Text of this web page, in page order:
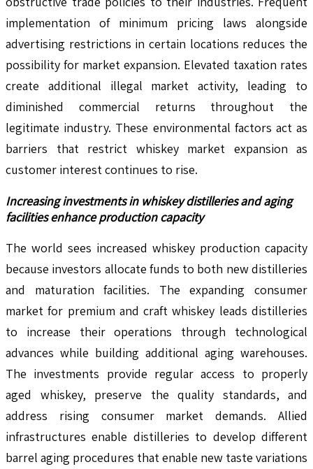
implementation of minimum pricing laws alongside
advertising restrictions in certain locations reduces the
possibility for market expansion. Elevated taxation rates
create additional illegal market activity, leading to
diminished commercial returns throughout the
legitimate industry. These environmental factors act as
barriers that restrict whiskey market expansion as
customer interest continues to rise.
Increasing investments in whiskey distilleries and aging
facilities enhance production capacity
The world sees increased whiskey production capacity
because investors allocate funds to both new distilleries
and maturation facilities. The expanding consumer
market for premium and craft whiskey leads distilleries
to increase their operations through technological
advances while building additional aging warehouses.
The investments provide regular access to properly
aged whiskey, preserve the quality standards, and
address rising consumer market demands. Allied
infrastructures enable distilleries to develop different
barrel aging procedures that enable new taste variations